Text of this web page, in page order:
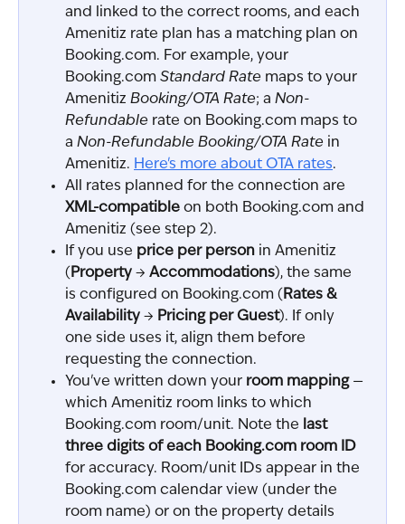
and linked to the correct rooms, and each
Amenitiz rate plan has a matching plan on
Booking.com. For example, your
Booking.com Standard Rate maps to your
Amenitiz Booking/OTA Rate; a Non-
Refundable rate on Booking.com maps to
a Non-Refundable Booking/OTA Rate in
Amenitiz. Here's more about OTA rates.
All rates planned for the connection are
XML-compatible on both Booking.com and
Amenitiz (see step 2).
If you use price per person in Amenitiz
(Property → Accommodations), the same
is configured on Booking.com (Rates &
Availability → Pricing per Guest). If only
one side uses it, align them before
requesting the connection.
You've written down your room mapping —
which Amenitiz room links to which
Booking.com room/unit. Note the last
three digits of each Booking.com room ID
for accuracy. Room/unit IDs appear in the
Booking.com calendar view (under the
room name) or on the property details